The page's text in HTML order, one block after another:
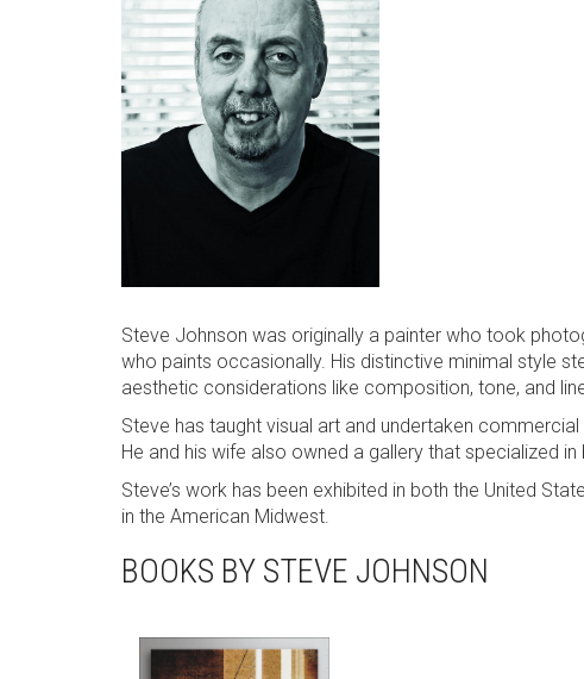
Steve Johnson was originally a painter who took
who paints occasionally. His distinctive minimal style
aesthetic considerations like composition, tone, and
Steve has taught visual art and undertaken
He and his wife also owned a gallery that specialized
Steve’s work has been exhibited in both the United
in the American Midwest.
BOOKS BY STEVE JOHNSON